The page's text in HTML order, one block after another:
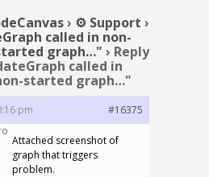
› ⚙️ Support ›
called in non-
graph…" › Reply
called in
started graph…"
pm
#16375
Attached screenshot of
graph that triggers
problem.